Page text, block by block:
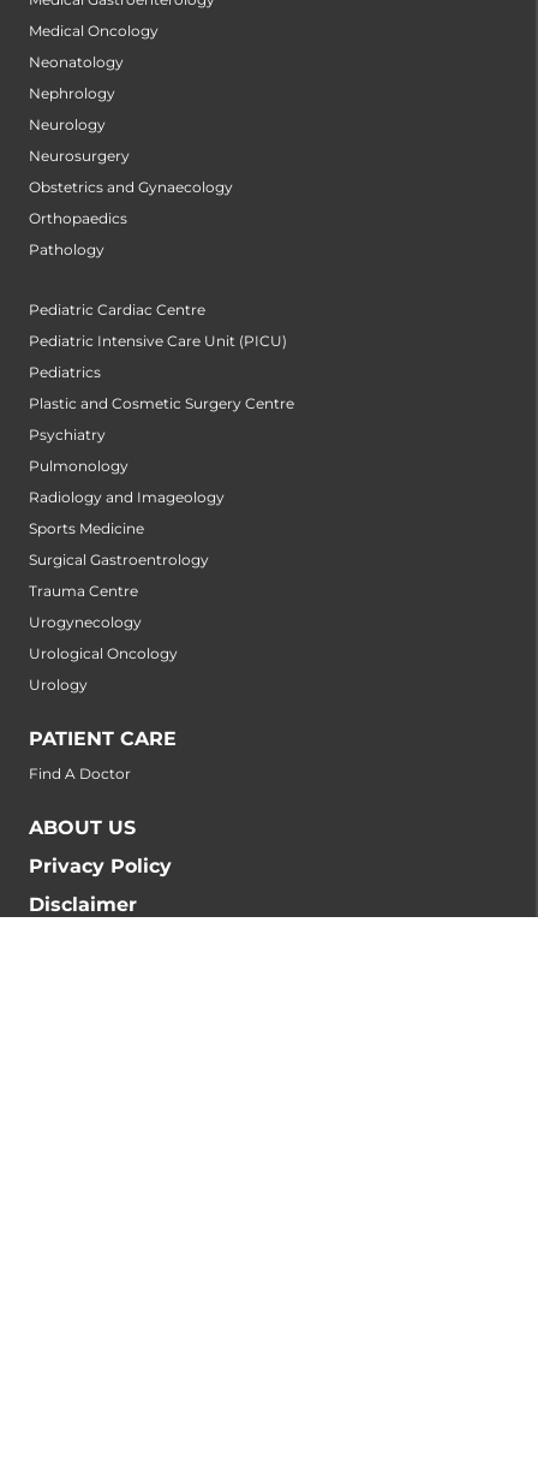
Medical Oncology
Neonatology
Nephrology
Neurology
Neurosurgery
Obstetrics and Gynaecology
Orthopaedics
Pathology
Pediatric Cardiac Centre
Pediatric Intensive Care Unit (PICU)
Pediatrics
Plastic and Cosmetic Surgery Centre
Psychiatry
Pulmonology
Radiology and Imageology
Sports Medicine
Surgical Gastroentrology
Trauma Centre
Urogynecology
Urological Oncology
Urology
PATIENT CARE
Find A Doctor
ABOUT US
Privacy Policy
Disclaimer